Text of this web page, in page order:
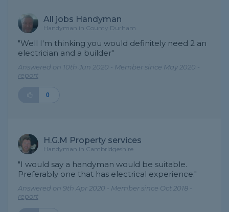
All jobs Handyman
Handyman in County Durham
"Well I'm thinking you would definitely need 2 an
electrician and a builder"
Answered on 10th Jun 2020 - Member since May 2020 -
report
0
H.G.M Property services
Handyman in Cambridgeshire
"I would say a handyman would be suitable.
Preferably one that has electrical experience."
Answered on 9th Apr 2020 - Member since Oct 2018 -
report